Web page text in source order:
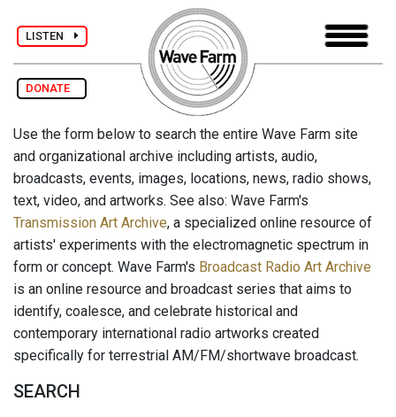
LISTEN
DONATE
Use the form below to search the entire Wave Farm site
and organizational archive including artists, audio,
broadcasts, events, images, locations, news, radio shows,
text, video, and artworks. See also: Wave Farm's
Transmission Art Archive, a specialized online resource of
artists' experiments with the electromagnetic spectrum in
form or concept. Wave Farm's Broadcast Radio Art Archive
is an online resource and broadcast series that aims to
identify, coalesce, and celebrate historical and
contemporary international radio artworks created
specifically for terrestrial AM/FM/shortwave broadcast.
SEARCH